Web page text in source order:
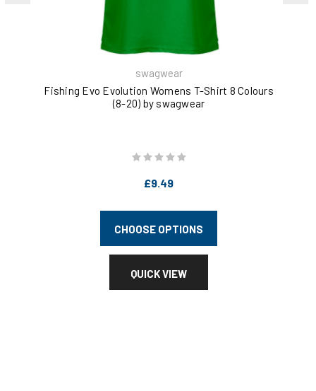
swagwear
Fishing Evo Evolution Womens T-Shirt 8 Colours
(8-20) by swagwear
£9.49
CHOOSE OPTIONS
QUICK VIEW